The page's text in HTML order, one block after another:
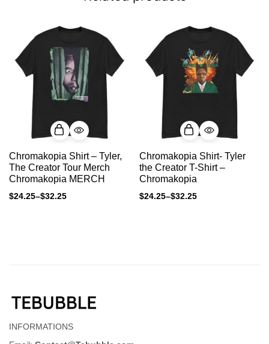
Chromakopia Shirt – Tyler,
The Creator Tour Merch
Chromakopia MERCH
$24.25–$32.25
Chromakopia Shirt- Tyler
the Creator T-Shirt –
Chromakopia
$24.25–$32.25
INFORMATIONS